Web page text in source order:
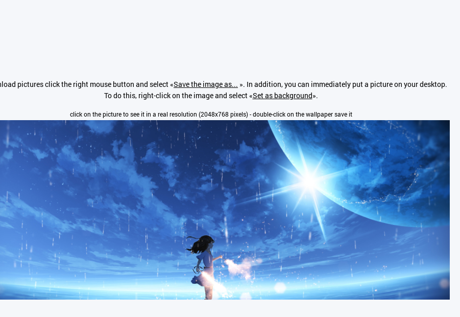
pictures click the right mouse button and select «Save the image as... ». In addition, you can immediately put a picture on your desktop.
To do this, right-click on the image and select «Set as background».
click on the picture to see it in a real resolution (2048x768 pixels) - double-click on the wallpaper save it